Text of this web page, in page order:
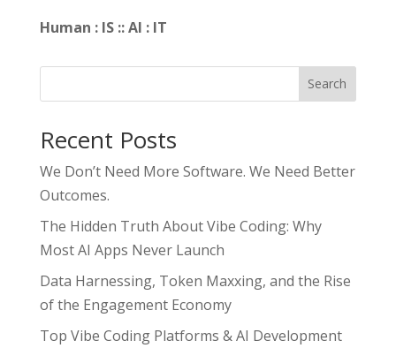
Human : IS :: AI : IT
Search
Recent Posts
We Don’t Need More Software. We Need Better
Outcomes.
The Hidden Truth About Vibe Coding: Why
Most AI Apps Never Launch
Data Harnessing, Token Maxxing, and the Rise
of the Engagement Economy
Top Vibe Coding Platforms & AI Development